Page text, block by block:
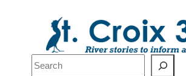
Search
Pardon the pop-